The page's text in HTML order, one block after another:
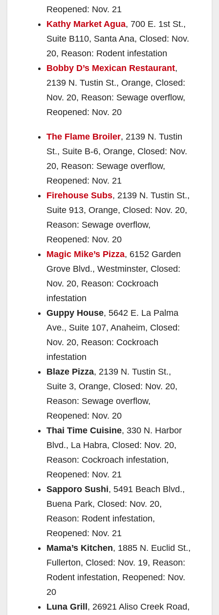
Reopened: Nov. 21
Kathy Market Agua, 700 E. 1st St.,
Suite B110, Santa Ana, Closed: Nov.
20, Reason: Rodent infestation
Bobby D’s Mexican Restaurant,
2139 N. Tustin St., Orange, Closed:
Nov. 20, Reason: Sewage overflow,
Reopened: Nov. 20
The Flame Broiler, 2139 N. Tustin
St., Suite B-6, Orange, Closed: Nov.
20, Reason: Sewage overflow,
Reopened: Nov. 21
Firehouse Subs, 2139 N. Tustin St.,
Suite 913, Orange, Closed: Nov. 20,
Reason: Sewage overflow,
Reopened: Nov. 20
Magic Mike’s Pizza, 6152 Garden
Grove Blvd., Westminster, Closed:
Nov. 20, Reason: Cockroach
infestation
Guppy House, 5642 E. La Palma
Ave., Suite 107, Anaheim, Closed:
Nov. 20, Reason: Cockroach
infestation
Blaze Pizza, 2139 N. Tustin St.,
Suite 3, Orange, Closed: Nov. 20,
Reason: Sewage overflow,
Reopened: Nov. 20
Thai Time Cuisine, 330 N. Harbor
Blvd., La Habra, Closed: Nov. 20,
Reason: Cockroach infestation,
Reopened: Nov. 21
Sapporo Sushi, 5491 Beach Blvd.,
Buena Park, Closed: Nov. 20,
Reason: Rodent infestation,
Reopened: Nov. 21
Mama’s Kitchen, 1885 N. Euclid St.,
Fullerton, Closed: Nov. 19, Reason:
Rodent infestation, Reopened: Nov.
20
Luna Grill, 26921 Aliso Creek Road,